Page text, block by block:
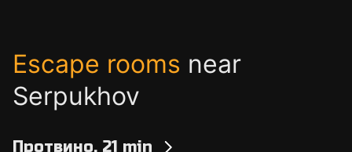
Escape rooms near
Serpukhov
Протвино, 21 min